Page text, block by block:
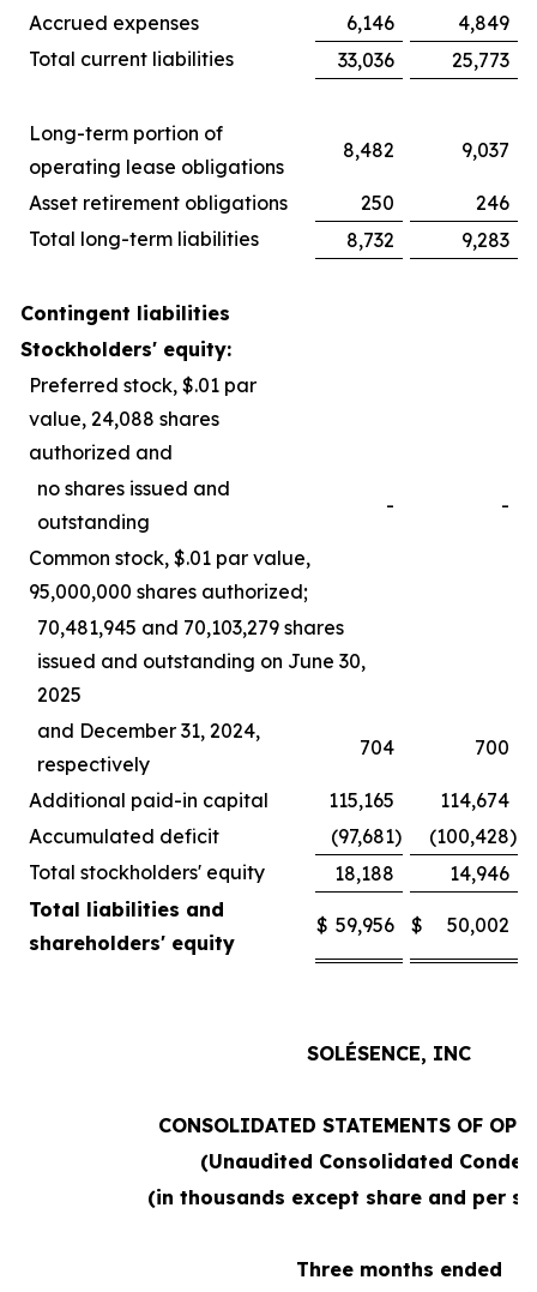
Accrued expenses 6,146
4,849
Total current liabilities
33,036 25,773
Long-term portion of
operating lease obligations
8,482 9,037
Asset retirement obligations 250
246
Total long-term liabilities
8,732 9,283
Contingent liabilities
Stockholders' equity:
Preferred stock, $.01 par
value, 24,088 shares
authorized and
no shares issued and
outstanding
- -
Common stock, $.01 par value,
95,000,000 shares authorized;
70,481,945 and 70,103,279 shares
issued and outstanding on June 30,
2025
and December 31, 2024,
respectively
704 700
Additional paid-in capital 115,165
114,674
Accumulated deficit
(97,681) (100,428)
Total stockholders' equity
18,188
14,946
Total liabilities and
shareholders' equity
$ 59,956 $ 50,002
SOLÉSENCE, INC
CONSOLIDATED STATEMENTS OF
(Unaudited Consolidated
(in thousands except share and per
Three months ended